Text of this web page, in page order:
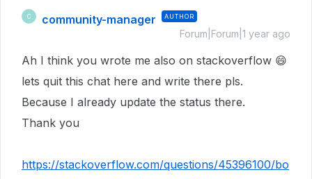
C community-manager AUTHOR
Forum|Forum|1 year ago
Ah I think you wrote me also on stackoverflow 😄
lets quit this chat here and write there pls.
Because I already update the status there.
Thank you
https://stackoverflow.com/questions/45396100/bo